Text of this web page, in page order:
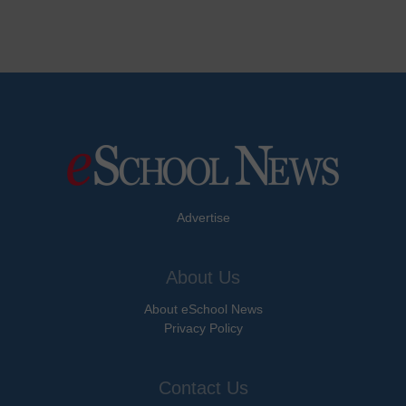
Advertise
About Us
About eSchool News
Privacy Policy
Contact Us